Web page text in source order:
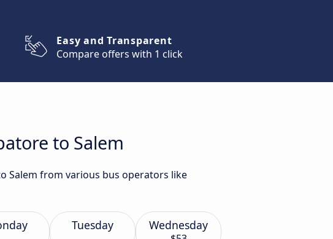
Easy and Transparent
Compare offers with 1 click
to Salem
Salem from various bus operators like
Tuesday Wednesday